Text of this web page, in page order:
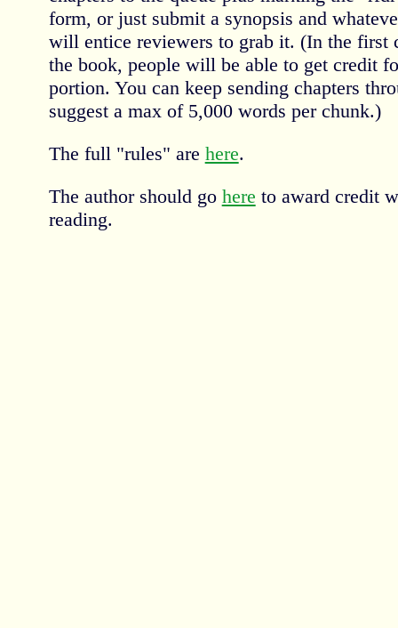
form, or just submit a synopsis and
will entice reviewers to grab it. (In the first
the book, people will be able to get credit
portion. You can keep sending chapters
suggest a max of 5,000 words per chunk.)
The full "rules" are here.
The author should go here to award credit
reading.